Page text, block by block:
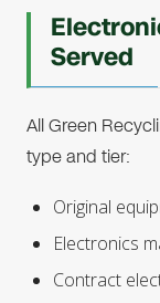
Served
All Green
type and tier:
Original
Electronics
Contract